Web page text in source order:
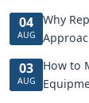
04
AUG
Why
03
AUG
How to